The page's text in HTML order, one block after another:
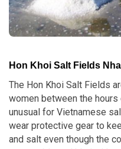
Hon Khoi Salt Fields
The Hon Khoi Salt Fields
women between the hours
unusual for Vietnamese
wear protective gear to
and salt even though the